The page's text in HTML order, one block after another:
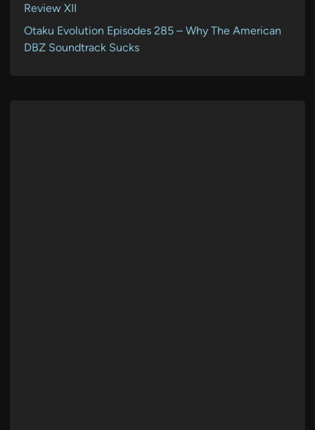
Review XII
Otaku Evolution Episodes 285 – Why The American
DBZ Soundtrack Sucks